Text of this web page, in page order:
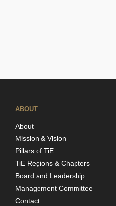
ABOUT
About
Mission & Vision
Pillars of TiE
TiE Regions & Chapters
Board and Leadership
Management Committee
Contact